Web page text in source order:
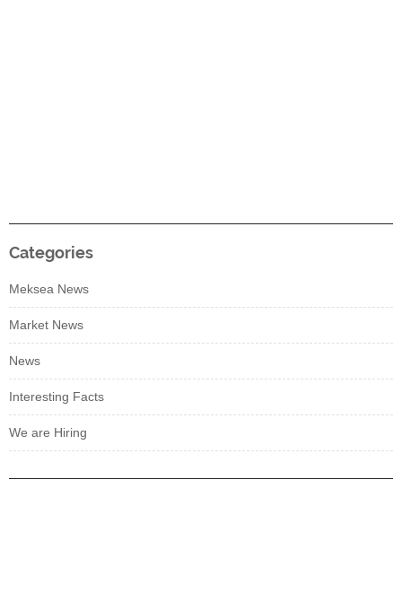
Categories
Meksea News
Market News
News
Interesting Facts
We are Hiring